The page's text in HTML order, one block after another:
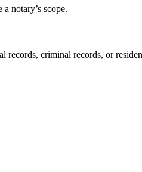
notary’s scope.
records, criminal records, or